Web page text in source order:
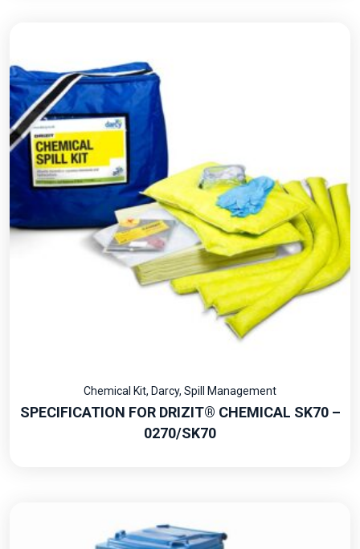
Chemical Kit, Darcy, Spill Management
SPECIFICATION FOR DRIZIT® CHEMICAL SK70 –
0270/SK70